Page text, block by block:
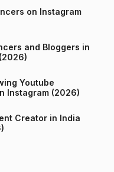
on Instagram
and Bloggers in
Youtube
in India on Instagram (2026)
Creator in India